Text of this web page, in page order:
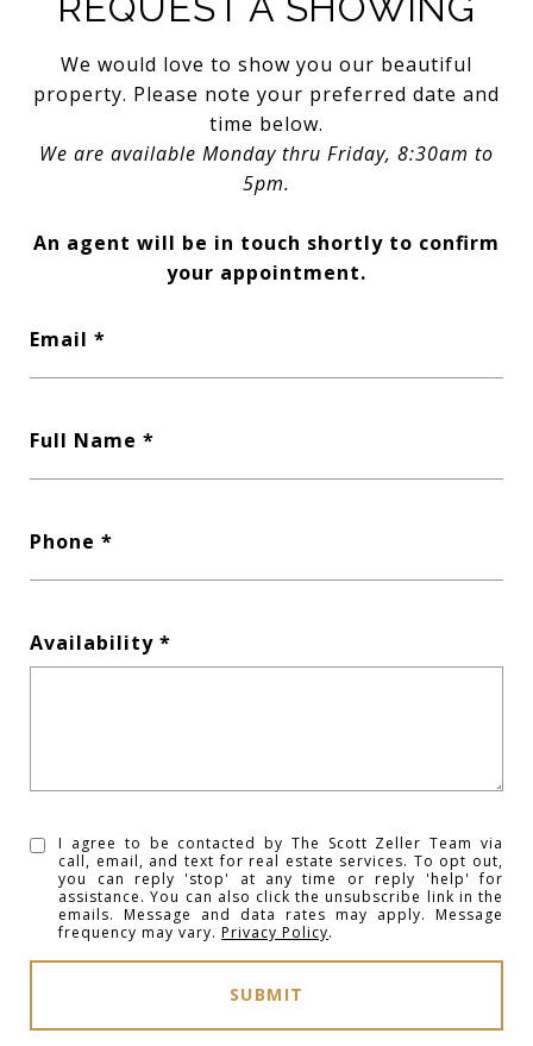
We would love to show you our beautiful
property. Please note your preferred date and
time below.
We are available Monday thru Friday, 8:30am to
5pm.
An agent will be in touch shortly to confirm
your appointment.
Email
Full Name
Phone
Availability
I agree to be contacted by The Scott Zeller Team via
call, email, and text for real estate services. To opt out,
you can reply 'stop' at any time or reply 'help' for
assistance. You can also click the unsubscribe link in the
emails. Message and data rates may apply. Message
frequency may vary.Privacy Policy.
SUBMIT